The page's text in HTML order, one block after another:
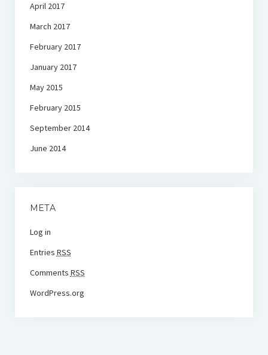
April 2017
March 2017
February 2017
January 2017
May 2015
February 2015
September 2014
June 2014
META
Log in
Entries RSS
Comments RSS
WordPress.org